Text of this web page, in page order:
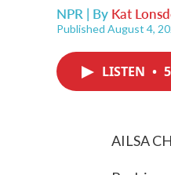
NPR | By Kat
Published August 4,
LISTEN •
AILSA